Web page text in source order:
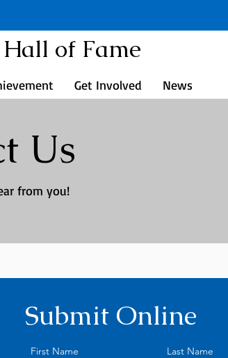
of Fame
Get Involved News
Us
from you!
Submit Online
First Name Last Name